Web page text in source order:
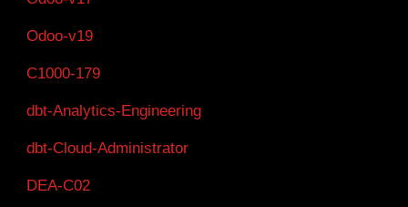
Odoo-v19
C1000-179
dbt-Analytics-Engineering
dbt-Cloud-Administrator
DEA-C02